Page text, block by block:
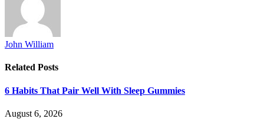
John William
Related Posts
6 Habits That Pair Well With Sleep Gummies
August 6, 2026